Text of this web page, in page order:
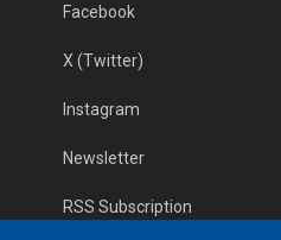
Facebook
X (Twitter)
Instagram
Newsletter
RSS Subscription